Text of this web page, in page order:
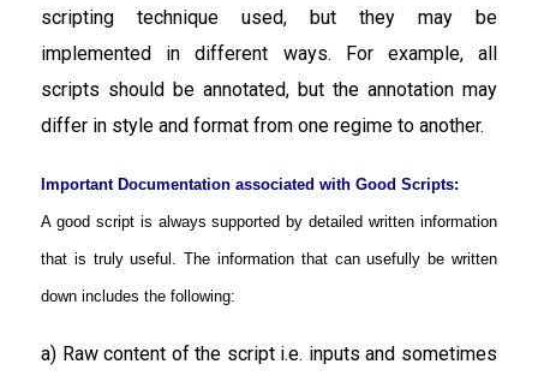
scripting technique used, but they may be
implemented in different ways. For example, all
scripts should be annotated, but the annotation may
differ in style and format from one regime to another.
Important Documentation associated with Good Scripts:
A good script is always supported by detailed written information
that is truly useful. The information that can usefully be written
down includes the following:
a) Raw content of the script i.e. inputs and sometimes